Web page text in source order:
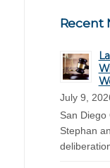
Recent
July 9,
San Diego
Stephan